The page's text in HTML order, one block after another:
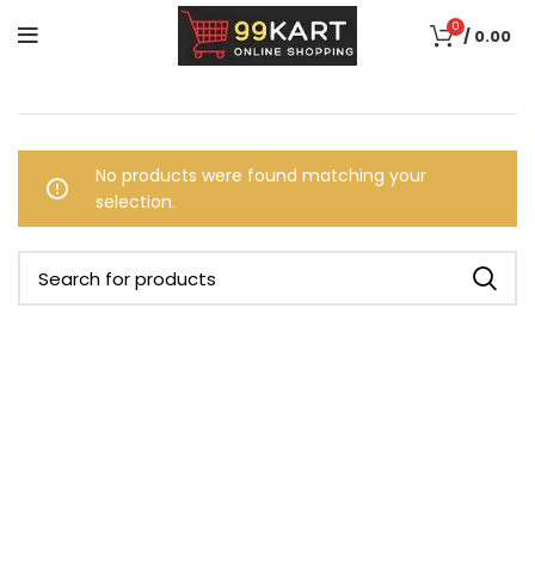
0 / 0.00
No products were found matching your
selection.